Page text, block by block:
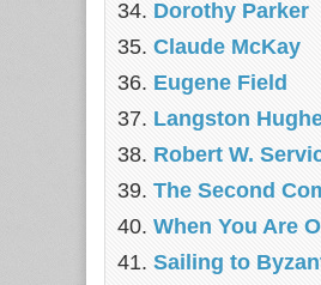
Dorothy Parker
Claude McKay
Eugene Field
Langston
Robert W.
The Second
When You Are
Sailing to